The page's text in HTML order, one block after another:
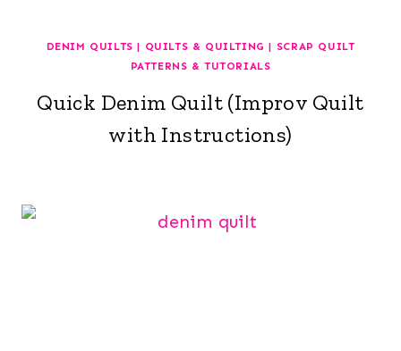
DENIM QUILTS | QUILTS & QUILTING | SCRAP QUILT
PATTERNS & TUTORIALS
Quick Denim Quilt (Improv Quilt
with Instructions)